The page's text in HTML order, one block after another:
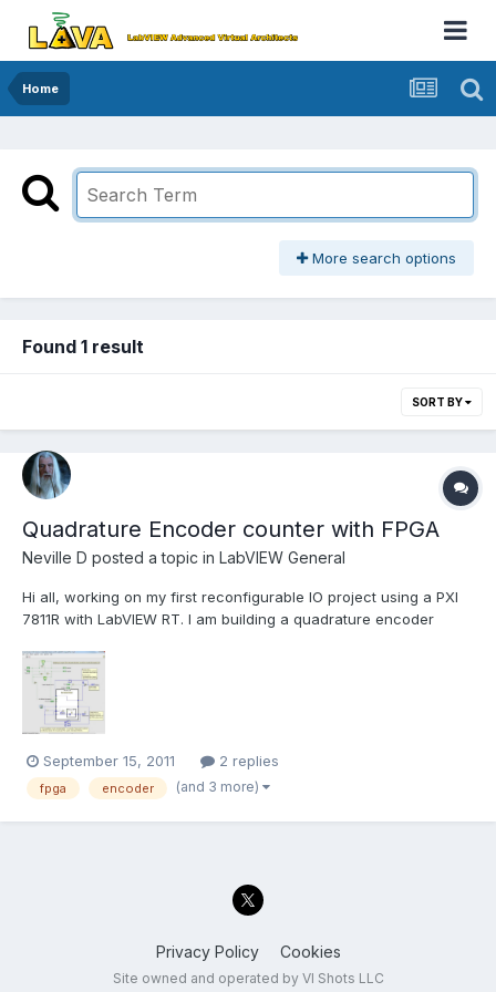
Home
More search options
Found 1 result
SORT BY
Quadrature Encoder counter with FPGA
Neville D posted a topic in LabVIEW General
Hi all, working on my first reconfigurable IO project using a PXI
7811R with LabVIEW RT. I am building a quadrature encoder
if there were any caveats to changing it to use an I-64 as the
counter output? The NI example uses a 32 bit inte...
September 15, 2011 2 replies
fpga encoder (and 3 more)
Privacy Policy Cookies
Site owned and operated by VI Shots LLC